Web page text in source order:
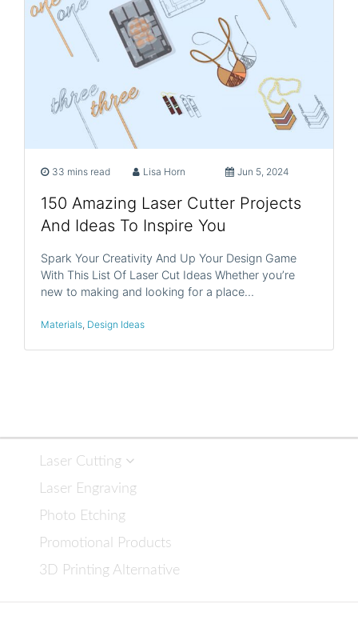
33 mins read Lisa Horn Jun 5, 2024
150 Amazing Laser Cutter Projects
And Ideas To Inspire You
Spark Your Creativity And Up Your Design Game
With This List Of Laser Cut Ideas Whether you’re
new to making and looking for a place…
Materials Design Ideas
Laser Cutting
Laser Engraving
Photo Etching
Promotional Products
3D Printing Alternative